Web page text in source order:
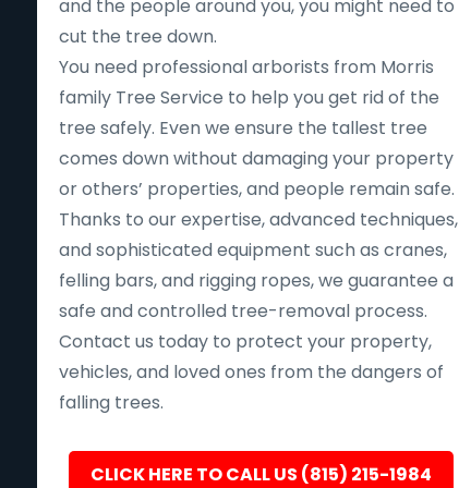
and the people around you, you might need to
cut the tree down.
You need professional arborists from Morris
family Tree Service to help you get rid of the
tree safely. Even we ensure the tallest tree
comes down without damaging your property
or others’ properties, and people remain safe.
Thanks to our expertise, advanced techniques,
and sophisticated equipment such as cranes,
felling bars, and rigging ropes, we guarantee a
safe and controlled tree-removal process.
Contact us today to protect your property,
vehicles, and loved ones from the dangers of
falling trees.
CLICK HERE TO CALL US (815) 215-1984